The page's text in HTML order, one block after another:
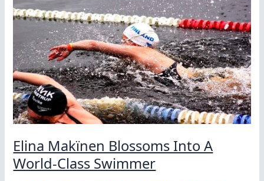
Elina Makïnen Blossoms Into A
World-Class Swimmer